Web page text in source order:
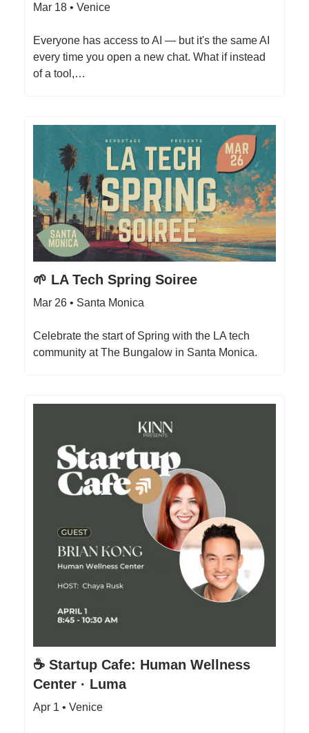
Mar 18 • Venice
Everyone has access to AI — but it's the same AI
every time you open a new chat. What if instead
of a tool,…
🌱 LA Tech Spring Soiree
Mar 26 • Santa Monica
​Celebrate the start of Spring with the LA tech
community at The Bungalow in Santa Monica.
☕ Startup Cafe: Human Wellness
Center · Luma
Apr 1 • Venice